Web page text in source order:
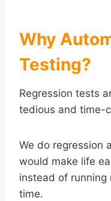
Why
Testing?
Regression tests
tedious and time-
We do regression
would make life
instead of running
time.